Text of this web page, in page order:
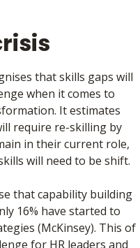
that skills gaps will
when it comes to
It estimates
require re-skilling by
in their current role,
will need to be shift.
that capability building
16% have started to
(McKinsey). This of
for HR leaders and